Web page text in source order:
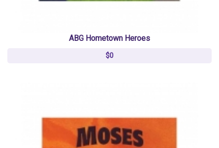
ABG Hometown Heroes
$0